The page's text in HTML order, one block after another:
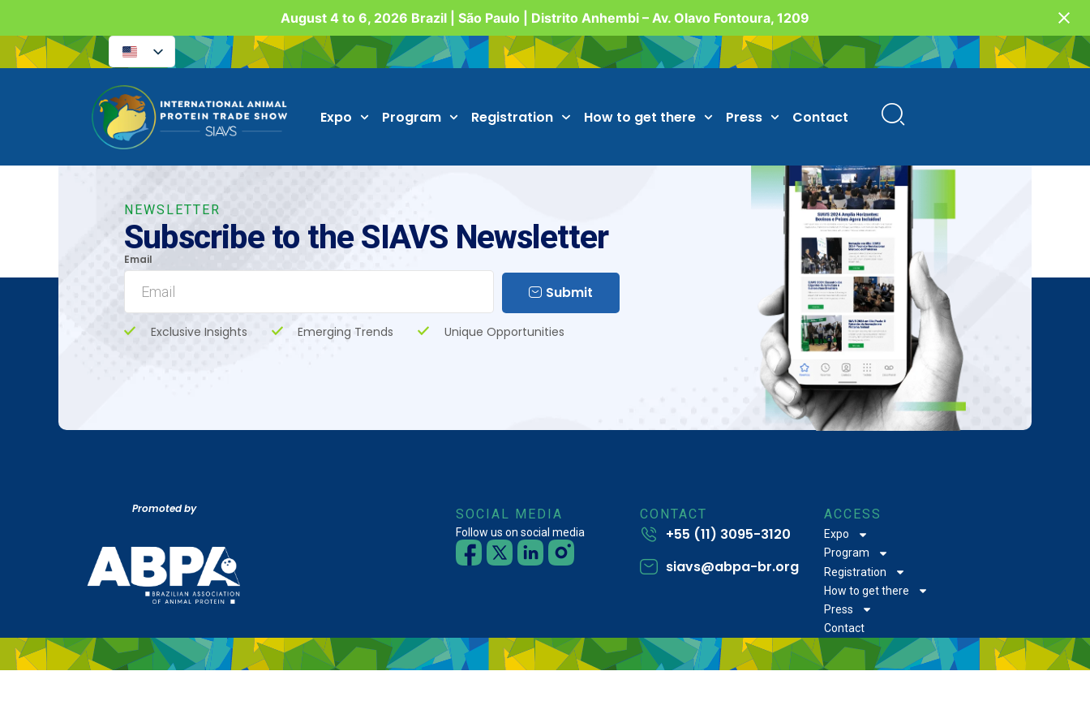
August 4 to 6, 2026 Brazil | São Paulo | Distrito Anhembi – Av. Olavo Fontoura, 1209
Expo Program Registration How to get there Press Contact
NEWSLETTER
Subscribe to the SIAVS Newsletter
Email
Submit
Exclusive Insights Emerging Trends Unique Opportunities
Promoted by SOCIAL MEDIA
Follow us on social media
CONTACT
+55 (11) 3095-3120
siavs@abpa-br.org
ACCESS
Expo
Program
Registration
How to get there
Press
Contact